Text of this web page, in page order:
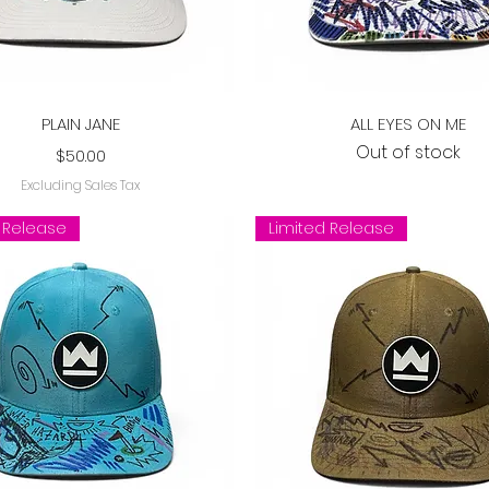
Quick View
PLAIN JANE
Price
$50.00
Excluding Sales Tax
Quick View
ALL EYES ON ME
Out of stock
Limited Release